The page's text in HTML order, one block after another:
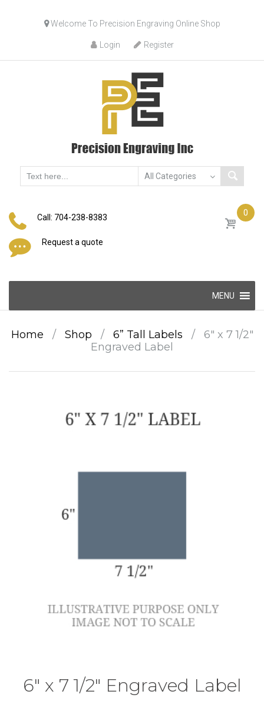
to
content
Welcome To Precision Engraving Online Shop
Login Register
Call: 704-238-8383
Request a quote
0
content
MENU
Home / Shop / 6” Tall Labels /
6″ x 7 1/2″
Engraved Label
6″ x 7 1/2″ Engraved Label